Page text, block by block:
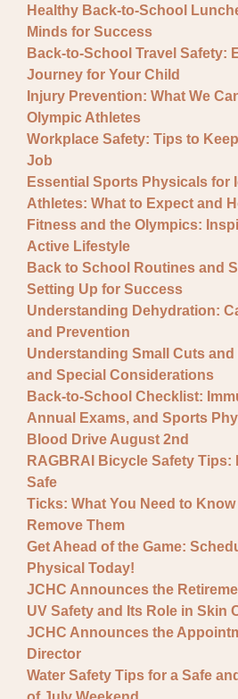
Healthy Back-to-School
Minds for Success
Back-to-School Travel Safety:
Journey for Your Child
Injury Prevention: What We
Olympic Athletes
Workplace Safety: Tips to
Job
Essential Sports Physicals for
Athletes: What to Expect and
Fitness and the Olympics:
Active Lifestyle
Back to School Routines and
Setting Up for Success
Understanding Dehydration:
and Prevention
Understanding Small Cuts
and Special Considerations
Back-to-School Checklist:
Annual Exams, and Sports
Blood Drive August 2nd
RAGBRAI Bicycle Safety Tips:
Safe
Ticks: What You Need to
Remove Them
Get Ahead of the Game:
Physical Today!
JCHC Announces the
UV Safety and Its Role in Skin
JCHC Announces the
Director
Water Safety Tips for a Safe